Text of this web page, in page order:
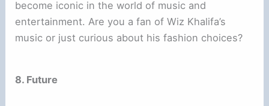
become iconic in the world of music and
entertainment. Are you a fan of Wiz Khalifa’s
music or just curious about his fashion choices?
8. Future